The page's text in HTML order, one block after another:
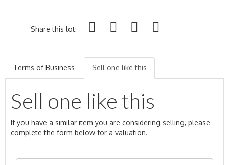
Share this lot:
Terms of Business Sell one like this
Sell one like this
If you have a similar item you are considering selling, please
complete the form below for a valuation.